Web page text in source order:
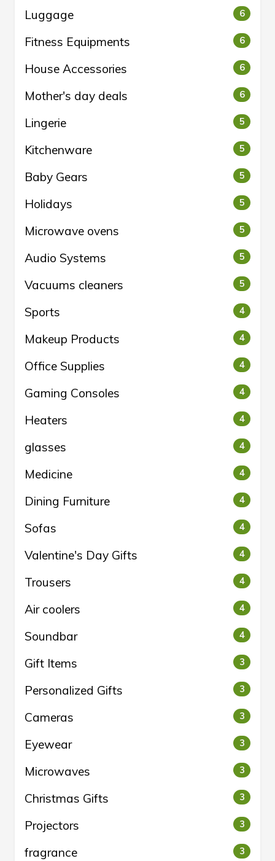
Luggage 6
Fitness Equipments 6
House Accessories 6
Mother's day deals 6
Lingerie 5
Kitchenware 5
Baby Gears 5
Holidays 5
Microwave ovens 5
Audio Systems 5
Vacuums cleaners 5
Sports 4
Makeup Products 4
Office Supplies 4
Gaming Consoles 4
Heaters 4
glasses 4
Medicine 4
Dining Furniture 4
Sofas 4
Valentine's Day Gifts 4
Trousers 4
Air coolers 4
Soundbar 4
Gift Items 3
Personalized Gifts 3
Cameras 3
Eyewear 3
Microwaves 3
Christmas Gifts 3
Projectors 3
fragrance 3